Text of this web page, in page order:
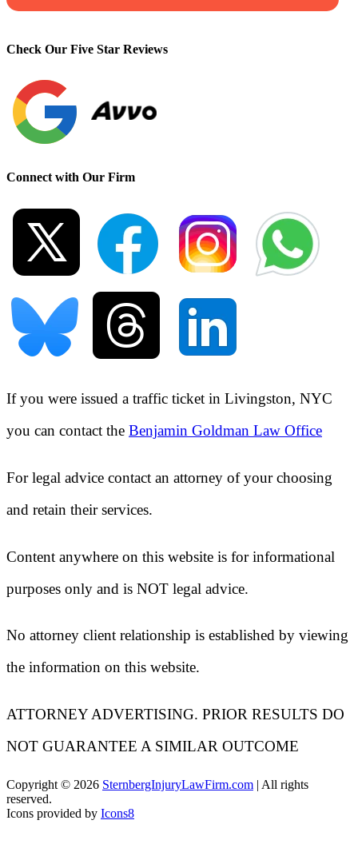
Check Our Five Star Reviews
Connect with Our Firm
If you were issued a traffic ticket in Livingston, NYC
you can contact the Benjamin Goldman Law Office
For legal advice contact an attorney of your choosing
and retain their services.
Content anywhere on this website is for informational
purposes only and is NOT legal advice.
No attorney client relationship is established by viewing
the information on this website.
ATTORNEY ADVERTISING. PRIOR RESULTS DO
NOT GUARANTEE A SIMILAR OUTCOME
Copyright © 2026 SternbergInjuryLawFirm.com | All rights
reserved.
Icons provided by Icons8